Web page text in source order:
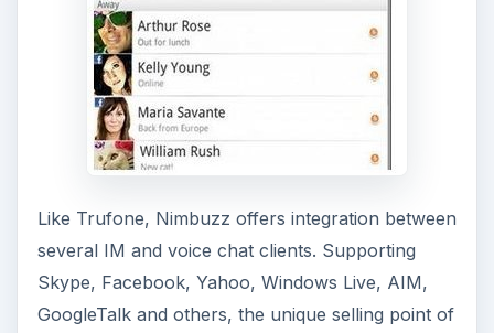
Like Trufone, Nimbuzz offers integration between
several IM and voice chat clients. Supporting
Skype, Facebook, Yahoo, Windows Live, AIM,
GoogleTalk and others, the unique selling point of